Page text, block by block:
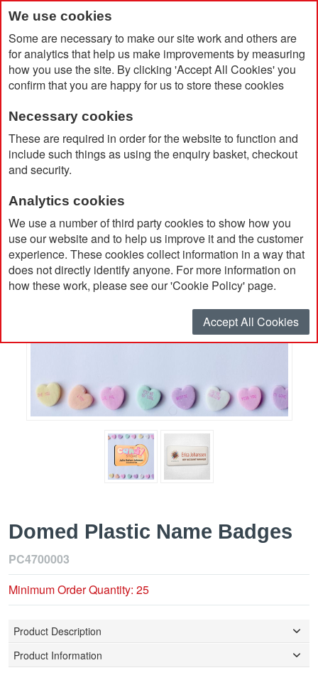
We use cookies
Some are necessary to make our site work and others are
for analytics that help us make improvements by measuring
how you use the site. By clicking 'Accept All Cookies' you
confirm that you are happy for us to store these cookies
Necessary cookies
These are required in order for the website to function and
include such things as using the enquiry basket, checkout
and security.
Analytics cookies
We use a number of third party cookies to show how you
use our website and to help us improve it and the customer
experience. These cookies collect information in a way that
does not directly identify anyone. For more information on
how these work, please see our 'Cookie Policy' page.
Accept All Cookies
Home Domed Plastic Name Badges
Domed Plastic Name Badges
PC4700003
Minimum Order Quantity: 25
Product Description
Product Information